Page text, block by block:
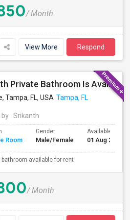
/ Month
View More Respond
Single Bedroom With Private Bathroom Is Available
Tampa, FL, USA Tampa, FL
by : Srikanth
Room
Gender
Male/Female
Available From
01 Aug 2026
available for rent
/ Month